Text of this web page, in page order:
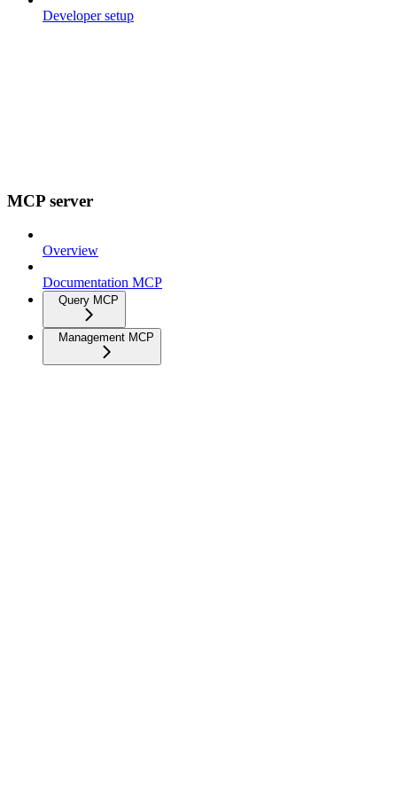
Developer setup
MCP server
Overview
Documentation MCP
Query MCP
Management MCP